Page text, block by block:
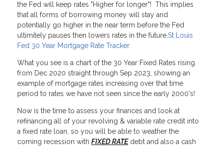
the Fed will keep rates "Higher for longer"! This implies
that all forms of borrowing money will stay and
potentially go higher in the near term before the Fed
ultimitely pauses then lowers rates in the future.St Louis
Fed 30 Year Mortgage Rate Tracker
What you see is a chart of the 30 Year Fixed Rates rising
from Dec 2020 straight through Sep 2023, showing an
example of mortgage rates increasing over that time
period to rates we have not seen since the early 2000's!
Now is the time to assess your finances and look at
refinancing all of your revolving & variable rate credit into
a fixed rate loan, so you will be able to weather the
coming recession with FIXED RATEdebt and also a cash